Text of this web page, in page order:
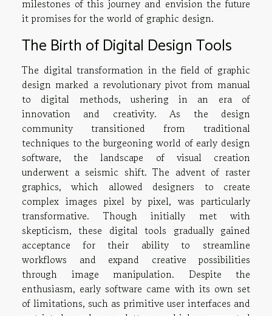
milestones of this journey and envision the future
it promises for the world of graphic design.
The Birth of Digital Design Tools
The digital transformation in the field of graphic
design marked a revolutionary pivot from manual
to digital methods, ushering in an era of
innovation and creativity. As the design
community transitioned from traditional
techniques to the burgeoning world of early design
software, the landscape of visual creation
underwent a seismic shift. The advent of raster
graphics, which allowed designers to create
complex images pixel by pixel, was particularly
transformative. Though initially met with
skepticism, these digital tools gradually gained
acceptance for their ability to streamline
workflows and expand creative possibilities
through image manipulation. Despite the
enthusiasm, early software came with its own set
of limitations, such as primitive user interfaces and